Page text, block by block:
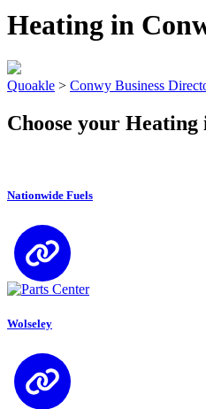
Heating in
Quoakle > Conwy Business
Choose your Heating
Nationwide Fuels
Wolseley